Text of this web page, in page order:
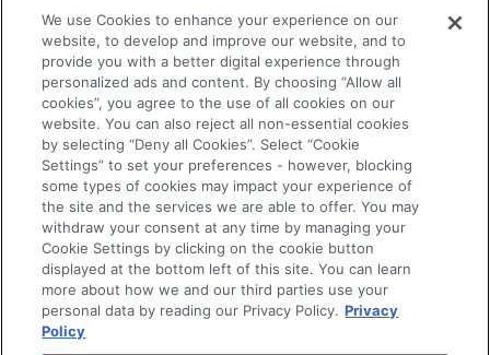
Policy.
For the purposes of a reply, you agree that Sumitomo
Chemical may disclose information to Group companies or
contractors that handle related products.
Depending on the nature of the inquiry, several days may
be necessary for an effective reply. Therefore, it may not
always be possible for replies to be sent within the
designated time frame or to meet an urgent request.
The Company reserves the right not to forward to the
concerned department or Group companies, or to reply to
Agree
We use Cookies to enhance your experience on our
website, to develop and improve our website, and to
provide you with a better digital experience through
personalized ads and content. By choosing “Allow all
cookies”, you agree to the use of all cookies on our
website. You can also reject all non-essential cookies
by selecting “Deny all Cookies”. Select “Cookie
Settings” to set your preferences - however, blocking
some types of cookies may impact your experience of
the site and the services we are able to offer. You may
withdraw your consent at any time by managing your
Cookie Settings by clicking on the cookie button
displayed at the bottom left of this site. You can learn
more about how we and our third parties use your
personal data by reading our Privacy Policy. Privacy
Policy